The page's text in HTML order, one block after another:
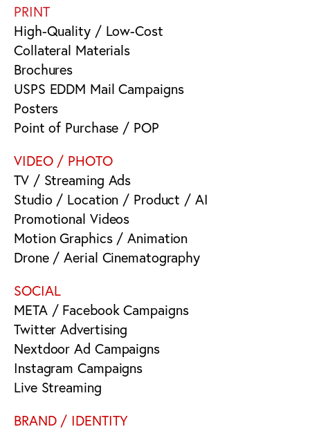
PRINT
High-Quality / Low-Cost
Collateral Materials
Brochures
USPS EDDM Mail Campaigns
Posters
Point of Purchase / POP
VIDEO / PHOTO
TV / Streaming Ads
Studio / Location / Product / AI
Promotional Videos
Motion Graphics / Animation
Drone / Aerial Cinematography
SOCIAL
META / Facebook Campaigns
Twitter Advertising
Nextdoor Ad Campaigns
Instagram Campaigns
Live Streaming
BRAND / IDENTITY